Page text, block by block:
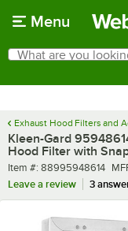
Menu
Search
What are you looking
Exhaust Hood Filters and
Kleen-Gard
Hood Filter with
Item number
Item #: 88995948614
Leave a review
3